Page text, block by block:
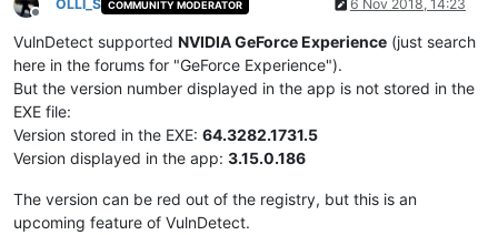
Offline
OLLI_S COMMUNITY MODERATOR 6 Nov 2018, 14:23
VulnDetect supported NVIDIA GeForce Experience (just search
here in the forums for "GeForce Experience").
But the version number displayed in the app is not stored in the
EXE file:
Version stored in the EXE: 64.3282.1731.5
Version displayed in the app: 3.15.0.186
The version can be red out of the registry, but this is an
upcoming feature of VulnDetect.